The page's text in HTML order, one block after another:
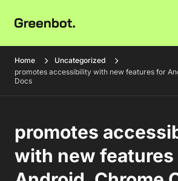
Home
Uncategorized
promotes accessibility with new features for
Docs
promotes
with new features